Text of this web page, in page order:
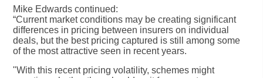
Mike Edwards continued:
“Current market conditions may be creating significant
differences in pricing between insurers on individual
deals, but the best pricing captured is still among some
of the most attractive seen in recent years.
"With this recent pricing volatility, schemes might